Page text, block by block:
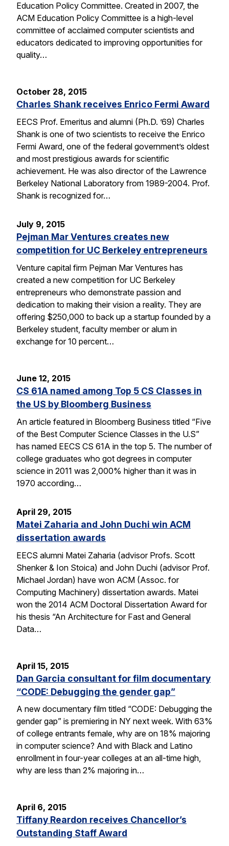
Education Policy Committee. Created in 2007, the
ACM Education Policy Committee is a high-level
committee of acclaimed computer scientists and
educators dedicated to improving opportunities for
quality…
October 28, 2015
Charles Shank receives Enrico Fermi Award
EECS Prof. Emeritus and alumni (Ph.D. ’69) Charles
Shank is one of two scientists to receive the Enrico
Fermi Award, one of the federal government’s oldest
and most prestigious awards for scientific
achievement. He was also director of the Lawrence
Berkeley National Laboratory from 1989-2004. Prof.
Shank is recognized for…
July 9, 2015
Pejman Mar Ventures creates new
competition for UC Berkeley entrepreneurs
Venture capital firm Pejman Mar Ventures has
created a new competition for UC Berkeley
entrepreneurs who demonstrate passion and
dedication to making their vision a reality. They are
offering $250,000 to back up a startup founded by a
Berkeley student, faculty member or alum in
exchange for 10 percent…
June 12, 2015
CS 61A named among Top 5 CS Classes in
the US by Bloomberg Business
An article featured in Bloomberg Business titled “Five
of the Best Computer Science Classes in the U.S”
has named EECS CS 61A in the top 5. The number of
college graduates who got degrees in computer
science in 2011 was 2,000% higher than it was in
1970 according…
April 29, 2015
Matei Zaharia and John Duchi win ACM
dissertation awards
EECS alumni Matei Zaharia (advisor Profs. Scott
Shenker & Ion Stoica) and John Duchi (advisor Prof.
Michael Jordan) have won ACM (Assoc. for
Computing Machinery) dissertation awards. Matei
won the 2014 ACM Doctoral Dissertation Award for
his thesis “An Architecture for Fast and General
Data…
April 15, 2015
Dan Garcia consultant for film documentary
“CODE: Debugging the gender gap”
A new documentary film titled “CODE: Debugging the
gender gap” is premiering in NY next week. With 63%
of college entrants female, why are on 18% majoring
in computer science? And with Black and Latino
enrollment in four-year colleges at an all-time high,
why are less than 2% majoring in…
April 6, 2015
Tiffany Reardon receives Chancellor’s
Outstanding Staff Award